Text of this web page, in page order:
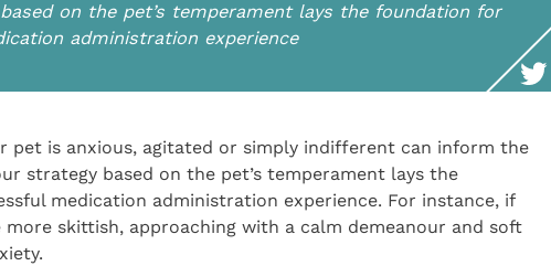
on the pet’s temperament lays the foundation for
administration experience
pet is anxious, agitated or simply indifferent can inform the
strategy based on the pet’s temperament lays the
medication administration experience. For instance, if
skittish, approaching with a calm demeanour and soft